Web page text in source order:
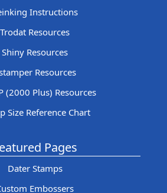
Instructions
Trodat Resources
Shiny Resources
Resources
(2000 Plus) Resources
Size Reference Chart
Pages
Dater Stamps
Embossers